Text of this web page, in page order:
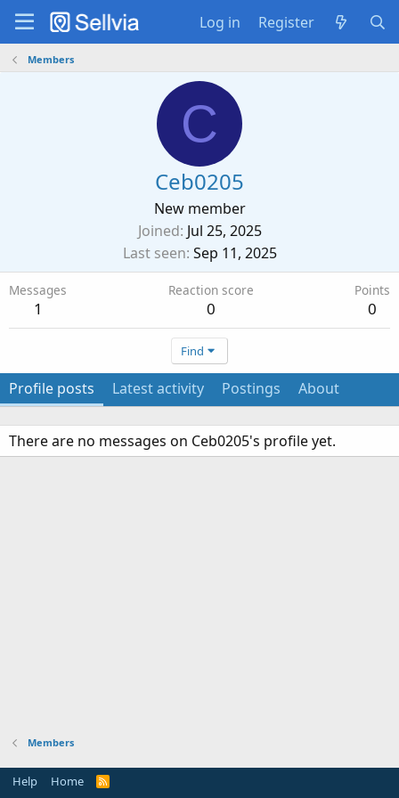
Log in Register
Members
C
Ceb0205
New member
Joined Jul 25, 2025
Last seen Sep 11, 2025
Messages
1
Reaction score
0
Points
0
Find
Profile posts Latest activity Postings About
There are no messages on Ceb0205's profile yet.
Members
Help Home
R